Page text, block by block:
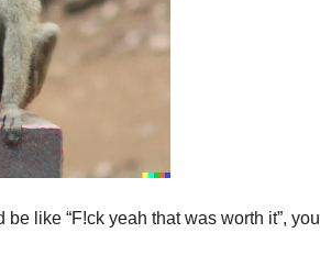
like “F!ck yeah that was worth it”, you